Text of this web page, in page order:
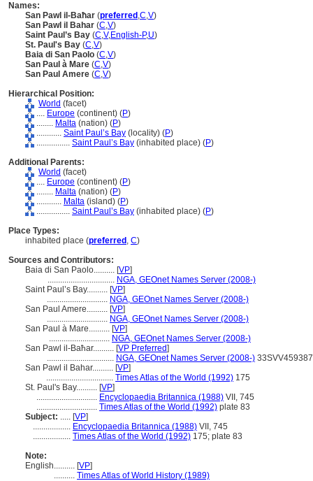
Names:
San Pawl il-Baħar (preferred ,C,V)
San Pawl il Bahar (C,V)
Saint Paul’s Bay (C,V,English-P,U)
St. Paul's Bay (C,V)
Baia di San Paolo (C,V)
San Paul à Mare (C,V)
San Paul Amere (C,V)
Hierarchical Position:
World (facet)
.... Europe (continent) (P)
........ Malta (nation) (P)
............ Saint Paul’s Bay (locality) (P)
................ Saint Paul’s Bay (inhabited place) (P)
Additional Parents:
World (facet)
.... Europe (continent) (P)
........ Malta (nation) (P)
............ Malta (island) (P)
................ Saint Paul’s Bay (inhabited place) (P)
Place Types:
inhabited place (preferred , C)
Sources and Contributors:
Baia di San Paolo.......... [VP]
................................ NGA, GEOnet Names Server (2008-)
Saint Paul’s Bay.......... [VP]
............................. NGA, GEOnet Names Server (2008-)
San Paul Amere.......... [VP]
............................. NGA, GEOnet Names Server (2008-)
San Paul à Mare.......... [VP]
............................. NGA, GEOnet Names Server (2008-)
San Pawl il-Baħar.......... [VP Preferred]
................................ NGA, GEOnet Names Server (2008-)
San Pawl il Bahar.......... [VP]
................................ Times Atlas of the World (1992) 175
St. Paul's Bay.......... [VP]
............................. Encyclopaedia Britannica (1988) VII, 745
............................. Times Atlas of the World (1992) plate 83
Subject: ..... [VP]
.................. Encyclopaedia Britannica (1988) VII, 745
.................. Times Atlas of the World (1992) 175; plate 83
Note:
English.......... [VP]
.......... Times Atlas of World History (1989)